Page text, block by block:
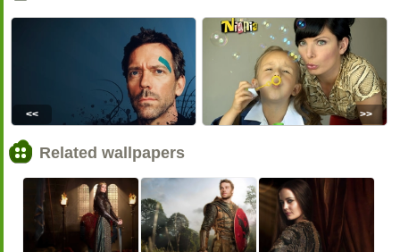
<< >>
Related wallpapers